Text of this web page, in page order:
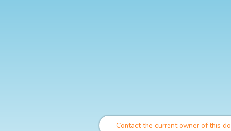
Contact the current owner of this